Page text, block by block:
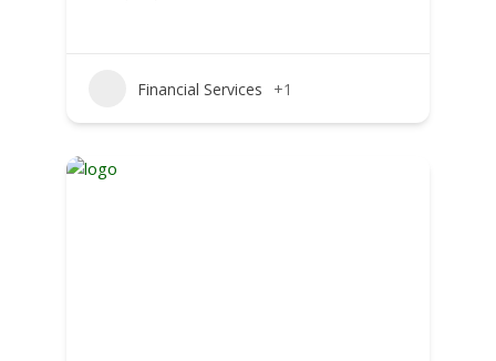
Financial Services +1